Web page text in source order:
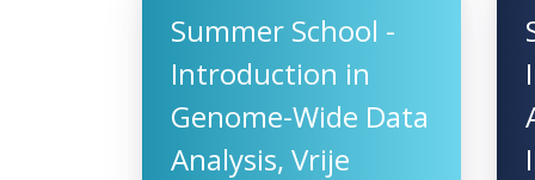
Summer School -
Introduction in
Genome-Wide Data
Analysis, Vrije